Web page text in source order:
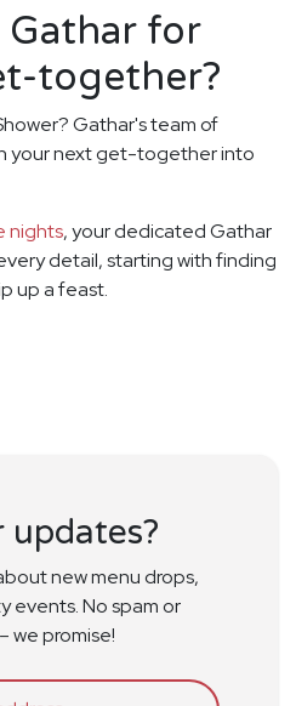
Gathar for
together?
Gathar's team of
your next get-together into
nights, your dedicated Gathar
detail, starting with finding
up a feast.
new menu drops,
events. No spam or
we promise!